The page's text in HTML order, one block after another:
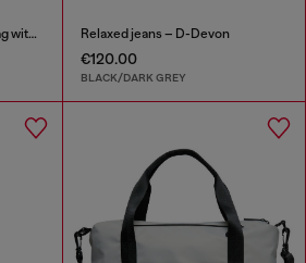
WUNSY - Nylon shoulder bag with Oval D logo Relaxed jeans – D-Devon
€120.00
BLACK/DARK GREY